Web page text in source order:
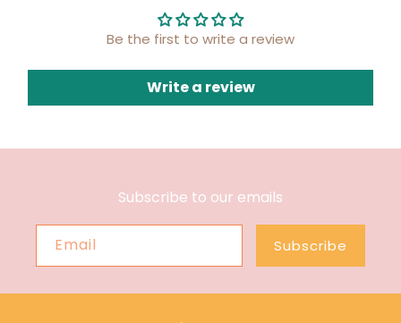
Be the first to write a review
Write a review
Subscribe to our emails
Email Subscribe